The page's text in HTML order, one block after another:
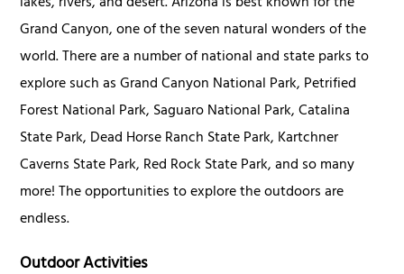
Grand Canyon, one of the seven natural wonders of the
world. There are a number of national and state parks to
explore such as Grand Canyon National Park, Petrified
Forest National Park, Saguaro National Park, Catalina
State Park, Dead Horse Ranch State Park, Kartchner
Caverns State Park, Red Rock State Park, and so many
more! The opportunities to explore the outdoors are
endless.
Outdoor Activities